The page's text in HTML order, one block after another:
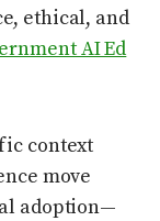
ethical, and
AI Ed
context
move
adoption—